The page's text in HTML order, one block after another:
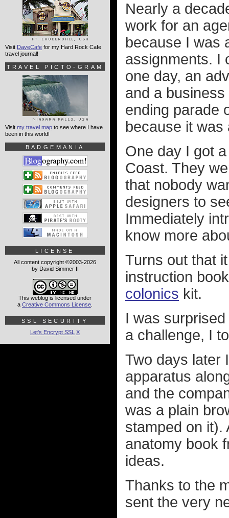
Nearly a
work for an
because I was
assignments. I
one day, an
and a
ending parade
because it was
One day I got
Coast. They
that nobody
designers to
Immediately
know more
Turns out that
instruction
colonics kit.
I was
a challenge, I
Two days later
apparatus
and the
was a plain
stamped on it).
anatomy book
ideas.
Thanks to the
sent the very
Visit DaveCafe for my Hard Rock Cafe
travel journal!
TRAVEL PICTO-GRAM
Visit my travel map to see where I have
been in this world!
BADGEMANIA
LICENSE
All content copyright ©2003-2026
by David Simmer II
This weblog is licensed under
a Creative Commons License
SSL SECURITY
Let's Encrypt SSL X